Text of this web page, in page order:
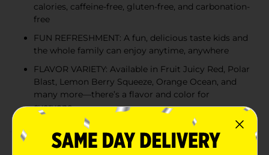
calories, caffeine-free, gluten-free, and carbonation-
free
FUN REFRESHMENT: A fun, delicious taste kids and
the whole family can enjoy anytime, anywhere
FLAVOR VARIETY: Available in Fruit Juicy Red, Polar
Blast, Lemon Berry Squeeze, Orange Ocean, and
many more—there’s a flavor and color for
everyone
Product Details